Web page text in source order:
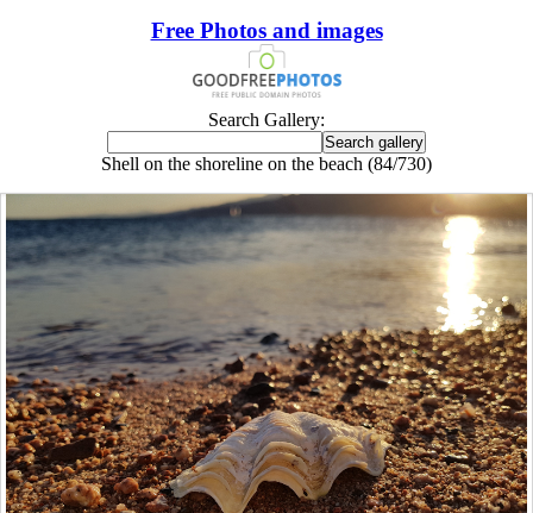
Free Photos and images
Search Gallery:
Shell on the shoreline on the beach (84/730)